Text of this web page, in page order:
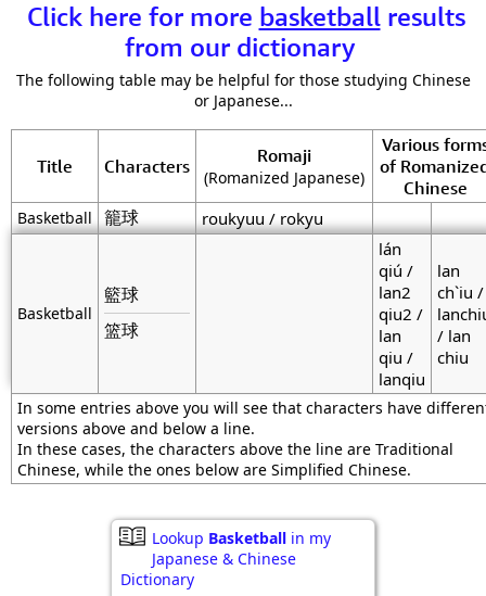
Click here for more basketballresults
from our dictionary
The following table may be helpful for those studying Chinese
or Japanese...
Title Characters Romaji
(Romanized Japanese)
Various
of
Chinese
Basketball 籠球 roukyuu / rokyu
Basketball
籃球
篮球
lán
qiú /
lan2
qiu2 /
lan
qiu /
lanqiu
lan
ch`iu /
/ lan
chiu
In some entries above you will see that characters have
versions above and below a line.
In these cases, the characters above the line are Traditional
Chinese, while the ones below are Simplified Chinese.
Lookup Basketball in my
Japanese & Chinese
Dictionary